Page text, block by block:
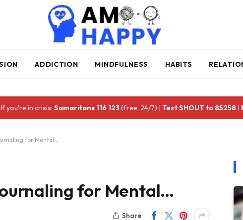
ADDICTION MINDFULNESS HABITS
you're in crisis:Samaritans 116 123(free, 24/7) | Text SHOUT to 85258 |
for Mental…
for Mental…
Share